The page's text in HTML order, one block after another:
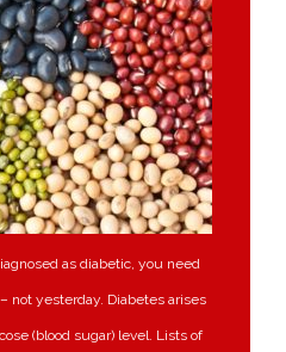
as diabetic, you need
not yesterday. Diabetes arises
(blood sugar) level. Lists of